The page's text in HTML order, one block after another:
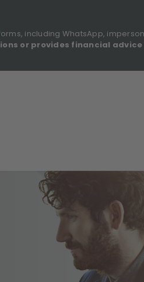
including WhatsApp,
or provides financial